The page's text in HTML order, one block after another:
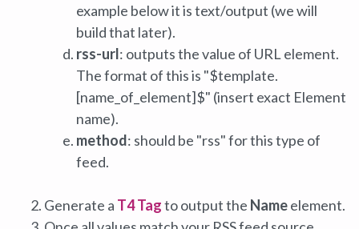
example below it is text/output (we will
build that later).
rss-url: outputs the value of URL element.
The format of this is "$template.
[name_of_element]$" (insert exact Element
name).
method: should be "rss" for this type of
feed.
Generate a T4 Tagto output the Nameelement.